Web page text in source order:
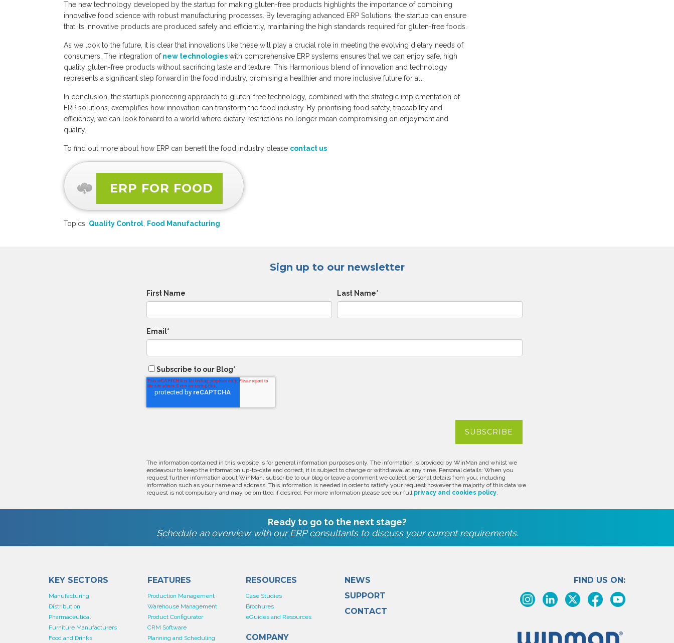
The new technology developed by the startup for making gluten-free products highlights the importance of combining
innovative food science with robust manufacturing processes. By leveraging advanced ERP Solutions, the startup can ensure
that its innovative products are produced safely and efficiently, maintaining the high standards required for gluten-free foods.
As we look to the future, it is clear that innovations like these will play a crucial role in meeting the evolving dietary needs of
consumers. The integration ofnew technologieswith comprehensive ERP systems ensures that we can enjoy safe, high
quality gluten-free products without sacrificing taste and texture. This Harmonious blend of innovation and technology
represents a significant step forward in the food industry, promising a healthier and more inclusive future for all.
In conclusion, the startup’s pioneering approach to gluten-free technology, combined with the strategic implementation of
ERP solutions, exemplifies how innovation can transform the food industry. By prioritising food safety, traceability and
efficiency, we can look forward to a world where dietary restrictions no longer mean compromising on enjoyment and
quality.
To find out more about how ERP can benefit the food industry please contact us
ERP FOR FOOD
Topics: Quality Control Food Manufacturing
Sign up to our newsletter
First Name Last Name*
Email*
Subscribe to our Blog*
The information contained in this website is for general information purposes only. The information is provided by WinMan and whilst we
endeavour to keep the information up-to-date and correct, it is subject to change or withdrawal at any time. Personal details: When you
request further information about WinMan, subscribe to our blog or leave a comment we collect personal details from you, including
information such as your name and address. This information is needed in order to satisfy your request however the majority of this data we
request is not compulsory and may be omitted if desired. For more information please see our full privacy and cookies policy.
Ready to go to the next stage?
Schedule an overview with our ERP consultants to discuss your current requirements.
KEY SECTORS
Manufacturing
Distribution
Pharmaceutical
Furniture Manufacturers
Food and Drinks
FEATURES
Production Management
Warehouse Management
Product Configurator
CRM Software
Planning and Scheduling
RESOURCES
Case Studies
Brochures
eGuides and Resources
COMPANY
NEWS
SUPPORT
CONTACT
FIND US ON: